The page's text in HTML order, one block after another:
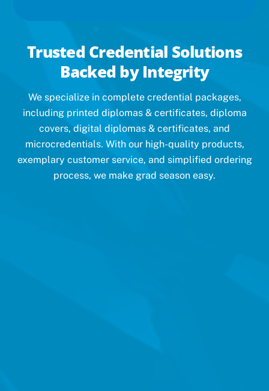
Trusted Credential Solutions
Backed by Integrity
We specialize in complete credential packages,
including printed diplomas & certificates, diploma
covers, digital diplomas & certificates, and
microcredentials. With our high-quality products,
exemplary customer service, and simplified ordering
process, we make grad season easy.